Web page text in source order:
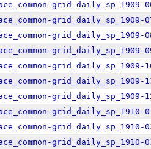
grid_daily_sp_1909-
grid_daily_sp_1909-
grid_daily_sp_1909-
grid_daily_sp_1909-
grid_daily_sp_1909-
grid_daily_sp_1909-
grid_daily_sp_1909-
grid_daily_sp_1910-
grid_daily_sp_1910-
grid_daily_sp_1910-